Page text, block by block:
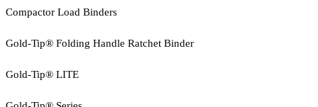
Compactor Load Binders
Gold-Tip® Folding Handle Ratchet Binder
Gold-Tip® LITE